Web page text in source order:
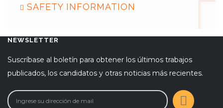
SAFETY INFORMATION
NEWSLETTER
Suscríbase al boletín para obtener los últimos trabajos
publicados, los candidatos y otras noticias más recientes.